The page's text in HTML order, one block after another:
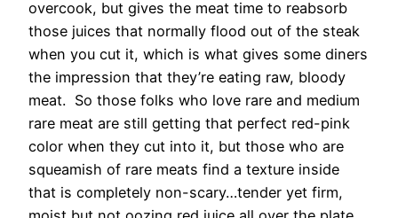
overcook, but gives the meat time to reabsorb
those juices that normally flood out of the steak
when you cut it, which is what gives some diners
the impression that they’re eating raw, bloody
meat. So those folks who love rare and medium
rare meat are still getting that perfect red-pink
color when they cut into it, but those who are
squeamish of rare meats find a texture inside
that is completely non-scary…tender yet firm,